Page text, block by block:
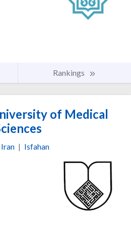
Rankings
of Medical
Iran | Isfahan